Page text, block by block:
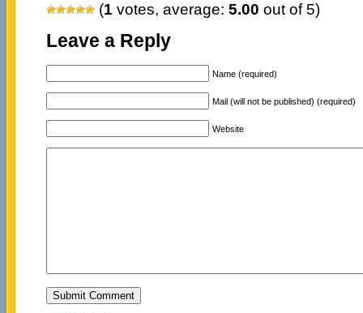
(1 votes, average: 5.00 out of 5)
Leave a Reply
Name (required)
Mail (will not be published) (required)
Website